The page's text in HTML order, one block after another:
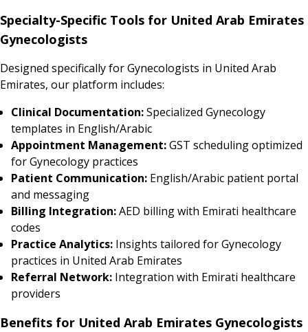
Specialty-Specific Tools for United Arab Emirates
Gynecologists
Designed specifically for Gynecologists in United Arab
Emirates, our platform includes:
Clinical Documentation:Specialized Gynecology
templates in English/Arabic
Appointment Management:GST scheduling optimized
for Gynecology practices
Patient Communication: English/Arabic patient portal
and messaging
Billing Integration:AED billing with Emirati healthcare
codes
Practice Analytics: Insights tailored for Gynecology
practices in United Arab Emirates
Referral Network: Integration with Emirati healthcare
providers
Benefits for United Arab Emirates Gynecologists